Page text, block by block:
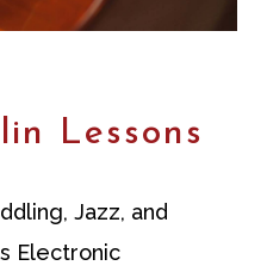
Lessons
Jazz, and
Electronic